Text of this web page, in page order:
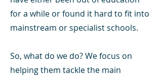
for a while or found it hard to fit into
mainstream or specialist schools.
So, what do we do? We focus on
helping them tackle the main